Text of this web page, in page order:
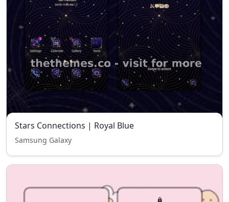
Stars Connections | Royal Blue
Samsung Galaxy